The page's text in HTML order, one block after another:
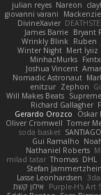
julian reyes Nareon
giovanni varani
Mackenzie
DivineXavier
James Barrie Bryant
Wrinkly Blink
Ruben
Winter Night Mert İyiiz
MinhazMurks
Joshua Vincent Amar
Nomadic Astronaut
enitzur Zephon
Will Makes Beats
Richard Gallagher
Gerardo Orozco
Oskar
Oliver Cromwell Tomer
soda basket
Gui Ramalho
Nathaniel Roberts
milad tatar Thomas DHL
Stefan
Lasse Leonhardsen
אילון קשת
Purple-H's Art